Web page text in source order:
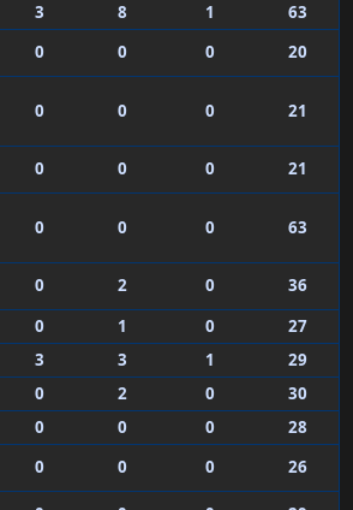
3 8 1
63
0 0 0 20
0 0 0 21
0 0 0 21
0 0 0 63
0 2 0
36
0 1 0
27
3 3 1
29
0 2 0
30
0 0 0
28
0 0 0
26